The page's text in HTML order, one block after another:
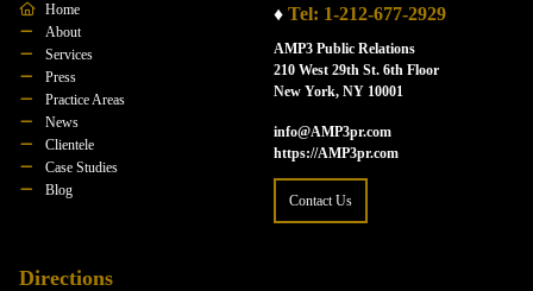
Home
About
Services
Press
Practice Areas
News
Clientele
Case Studies
Blog
♦ Tel: 1-212-677-2929
AMP3 Public Relations
210 West 29th St. 6th Floor
New York, NY 10001
info@AMP3pr.com
https://AMP3pr.com
Contact Us
Directions